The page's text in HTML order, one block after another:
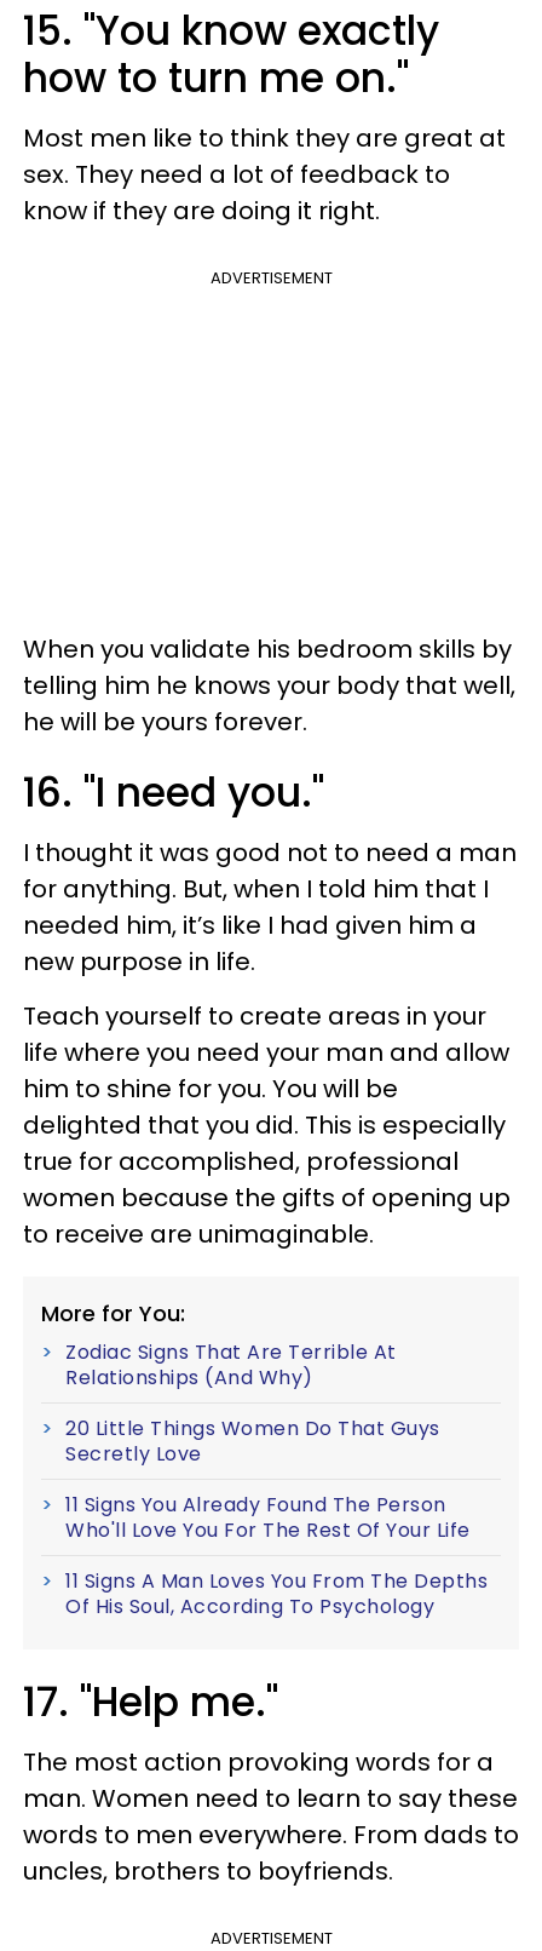
15. "You know exactly
how to turn me on."
Most men like to think they are great at
sex. They need a lot of feedback to
know if they are doing it right.
ADVERTISEMENT
When you validate his bedroom skills by
telling him he knows your body that well,
he will be yours forever.
16. "I need you."
I thought it was good not to need a man
for anything. But, when I told him that I
needed him, it’s like I had given him a
new purpose in life.
Teach yourself to create areas in your
life where you need your man and allow
him to shine for you. You will be
delighted that you did. This is especially
true for accomplished, professional
women because the gifts of opening up
to receive are unimaginable.
More for You:
Zodiac Signs That Are Terrible At
Relationships (And Why)
20 Little Things Women Do That Guys
Secretly Love
11 Signs You Already Found The Person
Who'll Love You For The Rest Of Your Life
11 Signs A Man Loves You From The Depths
Of His Soul, According To Psychology
17. "Help me."
The most action provoking words for a
man. Women need to learn to say these
words to men everywhere. From dads to
uncles, brothers to boyfriends.
ADVERTISEMENT